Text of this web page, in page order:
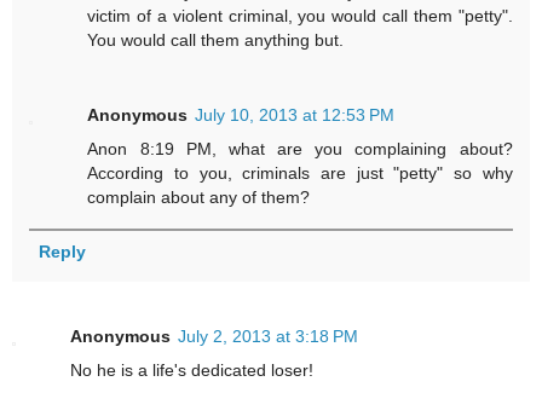
victim of a violent criminal, you would call them "petty".
You would call them anything but.
Anonymous July 10, 2013 at 12:53 PM
Anon 8:19 PM, what are you complaining about?
According to you, criminals are just "petty" so why
complain about any of them?
Reply
Anonymous July 2, 2013 at 3:18 PM
No he is a life's dedicated loser!